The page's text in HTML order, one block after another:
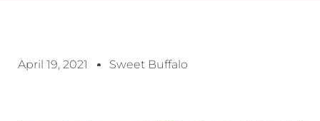
April 19, 2021 Sweet Buffalo